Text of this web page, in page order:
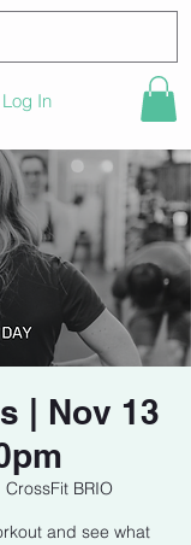
Log In
| Nov 13
CrossFit BRIO
and see what